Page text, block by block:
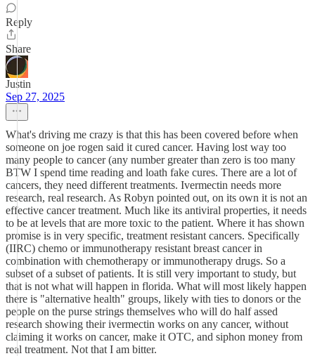
Reply
Share
Justin
Sep 27, 2025
What's driving me crazy is that this has been covered before when
someone on joe rogen said it cured cancer. Having lost way too
many people to cancer (any number greater than zero is too many
BTW I spend time reading and loath fake cures. There are a lot of
cancers, they need different treatments. Ivermectin needs more
research, real research. As Robyn pointed out, on its own it is not an
effective cancer treatment. Much like its antiviral properties, it needs
to be at levels that are more toxic to the patient. Where it has shown
promise is in very specific, treatment resistant cancers. Specifically
(IIRC) chemo or immunotherapy resistant breast cancer in
combination with chemotherapy or immunotherapy drugs. So a
subset of a subset of patients. It is still very important to study, but
that is not what will happen in florida. What will most likely happen
there is "alternative health" groups, likely with ties to donors or the
people on the purse strings themselves who will do half assed
research showing their ivermectin works on any cancer, without
claiming it works on cancer, make it OTC, and siphon money from
real treatment. Not that I am bitter.